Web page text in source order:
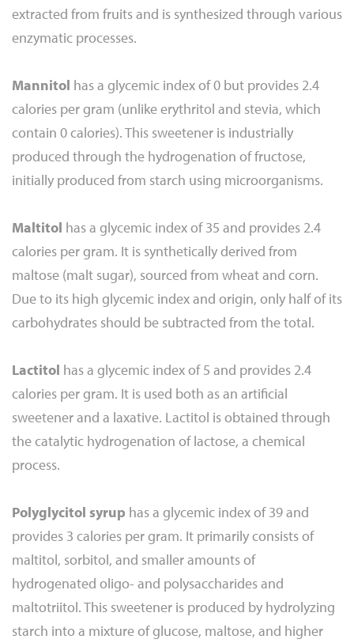
extracted from fruits and is synthesized through various
enzymatic processes.
Mannitol has a glycemic index of 0 but provides 2.4
calories per gram (unlike erythritol and stevia, which
contain 0 calories). This sweetener is industrially
produced through the hydrogenation of fructose,
initially produced from starch using microorganisms.
Maltitol has a glycemic index of 35 and provides 2.4
calories per gram. It is synthetically derived from
maltose (malt sugar), sourced from wheat and corn.
Due to its high glycemic index and origin, only half of its
carbohydrates should be subtracted from the total.
Lactitol has a glycemic index of 5 and provides 2.4
calories per gram. It is used both as an artificial
sweetener and a laxative. Lactitol is obtained through
the catalytic hydrogenation of lactose, a chemical
process.
Polyglycitol syrup has a glycemic index of 39 and
provides 3 calories per gram. It primarily consists of
maltitol, sorbitol, and smaller amounts of
hydrogenated oligo- and polysaccharides and
maltotriitol. This sweetener is produced by hydrolyzing
starch into a mixture of glucose, maltose, and higher